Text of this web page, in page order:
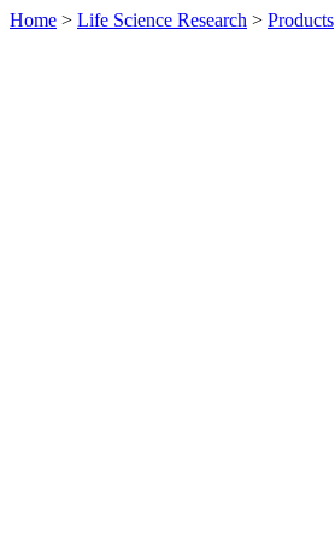
Home > Life Science Research > Products